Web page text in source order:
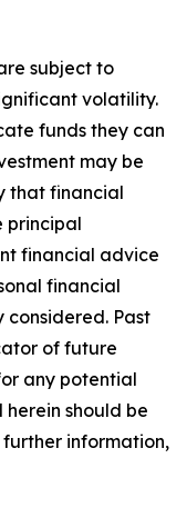
subject to
volatility.
funds they can
may be
that financial
principal
financial advice
financial
Past
of future
any potential
should be
information,